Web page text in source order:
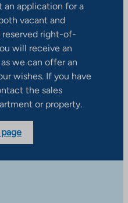
an application for a
vacant and
reserved right-of-
will receive an
we can offer an
wishes. If you have
the sales
or property.